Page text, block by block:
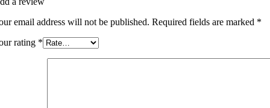
email address will not be published. Required fields are marked *
rating *